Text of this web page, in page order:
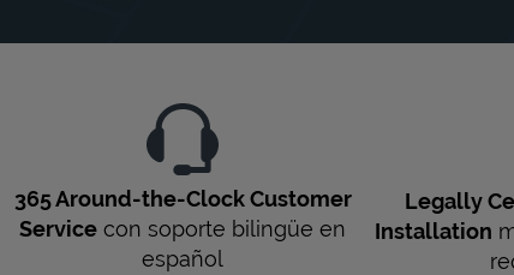
365 Around-the-Clock Customer
Service con soporte bilingüe en
español
Legally
Installation